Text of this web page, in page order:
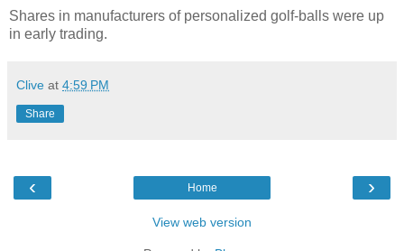
Shares in manufacturers of personalized golf-balls were up
in early trading.
Clive at 4:59 PM
Share
‹ ›
Home
View web version